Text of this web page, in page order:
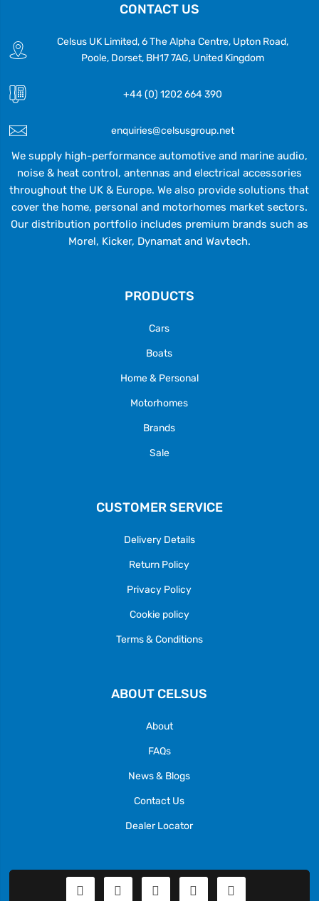
CONTACT US
Celsus UK Limited, 6 The Alpha Centre, Upton Road,
Poole, Dorset, BH17 7AG, United Kingdom
+44 (0) 1202 664 390
enquiries@celsusgroup.net
We supply high-performance automotive and marine audio,
noise & heat control, antennas and electrical accessories
throughout the UK & Europe. We also provide solutions that
cover the home, personal and motorhomes market sectors.
Our distribution portfolio includes premium brands such as
Morel, Kicker, Dynamat and Wavtech.
PRODUCTS
Cars
Boats
Home & Personal
Motorhomes
Brands
Sale
CUSTOMER SERVICE
Delivery Details
Return Policy
Privacy Policy
Cookie policy
Terms & Conditions
ABOUT CELSUS
About
FAQs
News & Blogs
Contact Us
Dealer Locator